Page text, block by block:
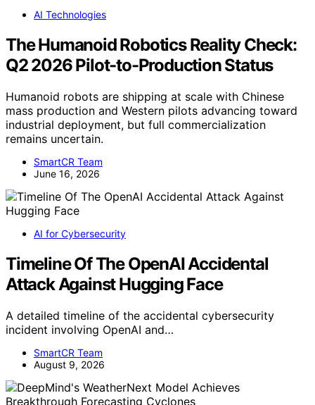
AI Technologies
The Humanoid Robotics Reality Check:
Q2 2026 Pilot-to-Production Status
Humanoid robots are shipping at scale with Chinese
mass production and Western pilots advancing toward
industrial deployment, but full commercialization
remains uncertain.
SmartCR Team
June 16, 2026
AI for Cybersecurity
Timeline Of The OpenAI Accidental
Attack Against Hugging Face
A detailed timeline of the accidental cybersecurity
incident involving OpenAI and…
SmartCR Team
August 9, 2026